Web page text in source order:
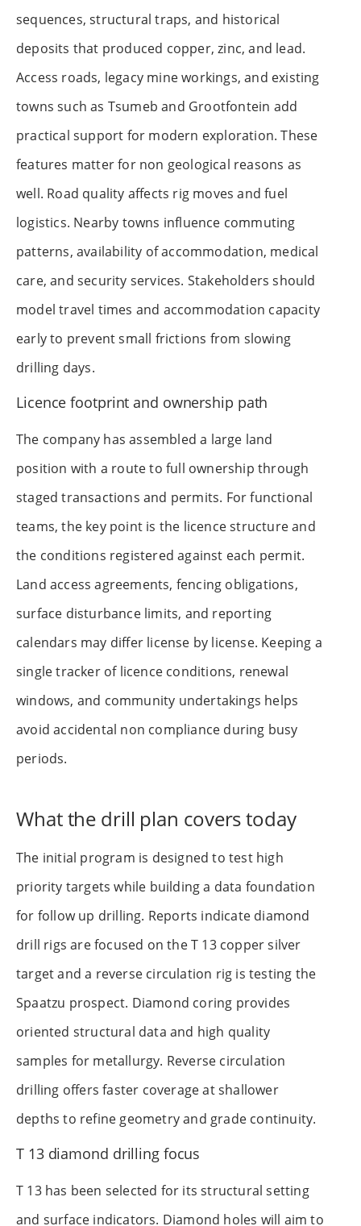
sequences, structural traps, and historical
deposits that produced copper, zinc, and lead.
Access roads, legacy mine workings, and existing
towns such as Tsumeb and Grootfontein add
practical support for modern exploration. These
features matter for non geological reasons as
well. Road quality affects rig moves and fuel
logistics. Nearby towns influence commuting
patterns, availability of accommodation, medical
care, and security services. Stakeholders should
model travel times and accommodation capacity
early to prevent small frictions from slowing
drilling days.
Licence footprint and ownership path
The company has assembled a large land
position with a route to full ownership through
staged transactions and permits. For functional
teams, the key point is the licence structure and
the conditions registered against each permit.
Land access agreements, fencing obligations,
surface disturbance limits, and reporting
calendars may differ license by license. Keeping a
single tracker of licence conditions, renewal
windows, and community undertakings helps
avoid accidental non compliance during busy
periods.
What the drill plan covers today
The initial program is designed to test high
priority targets while building a data foundation
for follow up drilling. Reports indicate diamond
drill rigs are focused on the T 13 copper silver
target and a reverse circulation rig is testing the
Spaatzu prospect. Diamond coring provides
oriented structural data and high quality
samples for metallurgy. Reverse circulation
drilling offers faster coverage at shallower
depths to refine geometry and grade continuity.
T 13 diamond drilling focus
T 13 has been selected for its structural setting
and surface indicators. Diamond holes will aim to